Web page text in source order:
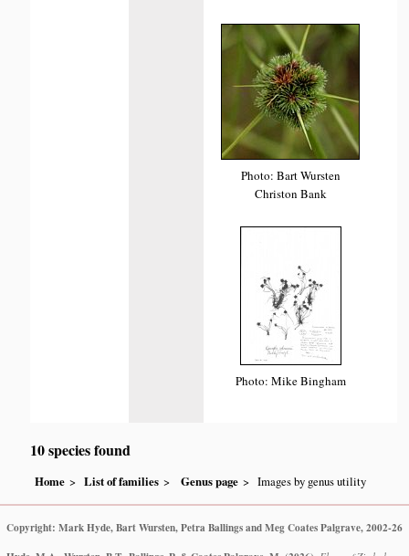
Photo: Bart Wursten
Christon Bank
Photo: Mike Bingham
10 species found
Home List of families Genus page Images by genus utility
Copyright: Mark Hyde, Bart Wursten, Petra Ballings and Meg Coates Palgrave, 2002-26